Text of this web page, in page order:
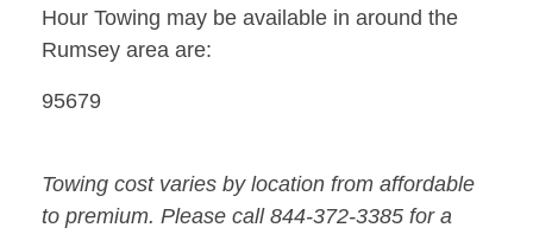
Hour Towing may be available in around the
Rumsey area are:
95679
Towing cost varies by location from affordable
to premium. Please call 844-372-3385 for a